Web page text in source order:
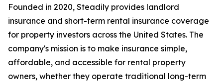
Founded in 2020, Steadily provides landlord
insurance and short-term rental insurance coverage
for property investors across the United States. The
company's mission is to make insurance simple,
affordable, and accessible for rental property
owners, whether they operate traditional long-term